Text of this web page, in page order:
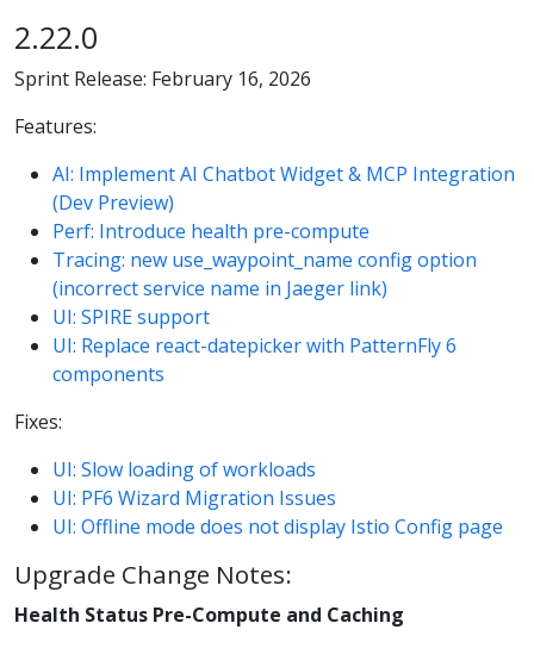
2.22.0
Sprint Release: February 16, 2026
Features:
AI: Implement AI Chatbot Widget & MCP Integration
(Dev Preview)
Perf: Introduce health pre-compute
Tracing: new use_waypoint_name config option
(incorrect service name in Jaeger link)
UI: SPIRE support
UI: Replace react-datepicker with PatternFly 6
components
Fixes:
UI: Slow loading of workloads
UI: PF6 Wizard Migration Issues
UI: Offline mode does not display Istio Config page
Upgrade Change Notes:
Health Status Pre-Compute and Caching